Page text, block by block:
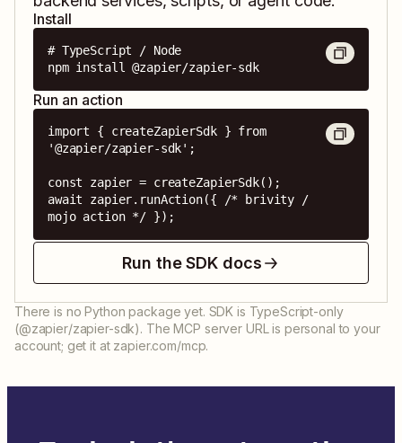
Install
# TypeScript / Node
npm install @zapier/zapier-sdk
Run an action
import { createZapierSdk } from
'@zapier/zapier-sdk';
const zapier = createZapierSdk();
await zapier.runAction({ /* brivity /
mojo action */ });
Run the SDK docs
There is no Python package yet. SDK is TypeScript-only
(@zapier/zapier-sdk). The MCP server URL is personal to your
account; get it at zapier.com/mcp.